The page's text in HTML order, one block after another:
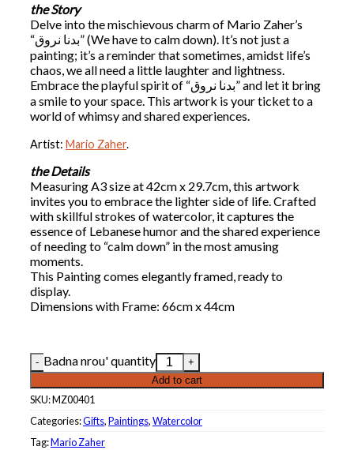
the Story
Delve into the mischievous charm of Mario Zaher’s
“بدنا نروق” (We have to calm down). It’s not just a
painting; it’s a reminder that sometimes, amidst life’s
chaos, we all need a little laughter and lightness.
Embrace the playful spirit of “بدنا نروق” and let it bring
a smile to your space. This artwork is your ticket to a
world of whimsy and shared experiences.
Artist: Mario Zaher.
the Details
Measuring A3 size at 42cm x 29.7cm, this artwork
invites you to embrace the lighter side of life. Crafted
with skillful strokes of watercolor, it captures the
essence of Lebanese humor and the shared experience
of needing to “calm down” in the most amusing
moments.
This Painting comes elegantly framed, ready to
display.
Dimensions with Frame: 66cm x 44cm
Badna nrou' quantity
Add to cart
SKU:MZ00401
Categories:Gifts,Paintings,Watercolor
Tag:Mario Zaher